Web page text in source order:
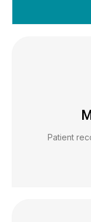
Patient